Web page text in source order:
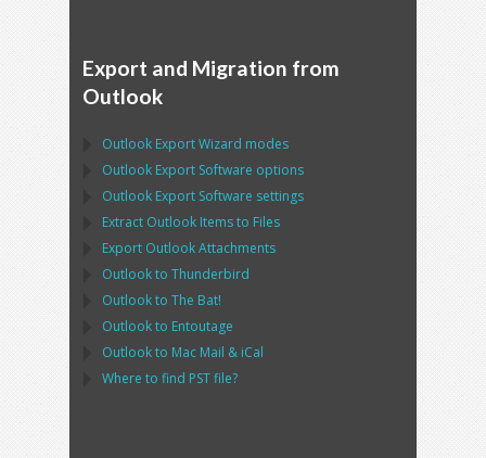
Export and Migration from
Outlook
Outlook Export Wizard modes
Outlook Export Software options
Outlook Export Software settings
Extract Outlook Items to Files
Export OutlookAttachments
Outlookto Thunderbird
Outlookto The Bat!
Outlookto Entoutage
Outlookto Mac Mail & iCal
Where to find PSTfile?